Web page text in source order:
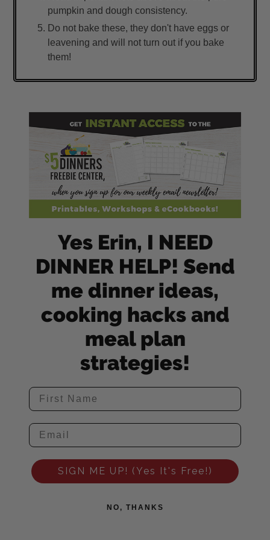
pumpkin and dough consistency.
Do not bake these, they don't have eggs or
leavening and will not turn out if you bake
them!
Yes Erin, I NEED
DINNER HELP! Send
me dinner ideas,
cooking hacks and
meal plan
strategies!
SIGN ME UP! (Yes It's Free!)
NO, THANKS